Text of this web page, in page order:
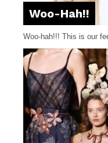
Woo-Hah!!
Woo-hah!!! This is our